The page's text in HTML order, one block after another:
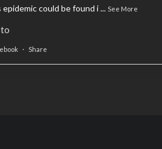
epidemic could be found i... See More
· Share